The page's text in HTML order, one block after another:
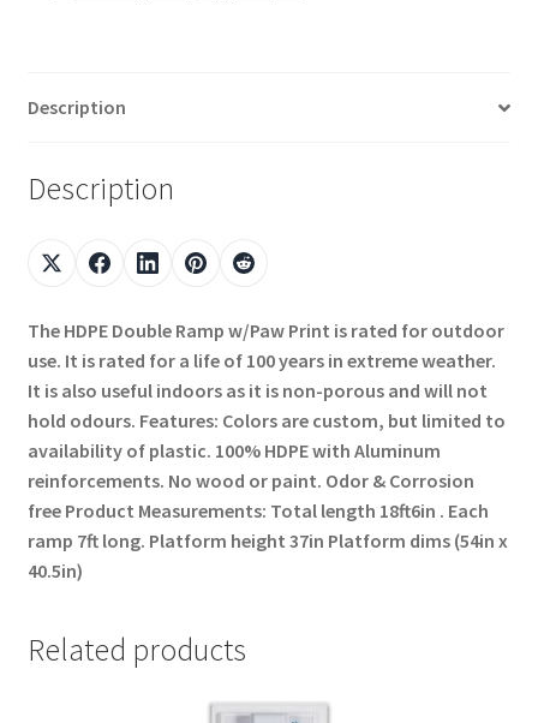
Description
Description
The HDPE Double Ramp w/Paw Print is rated for outdoor
use. It is rated for a life of 100 years in extreme weather.
It is also useful indoors as it is non-porous and will not
hold odours. Features: Colors are custom, but limited to
availability of plastic. 100% HDPE with Aluminum
reinforcements. No wood or paint. Odor & Corrosion
free Product Measurements: Total length 18ft6in . Each
ramp 7ft long. Platform height 37in Platform dims (54in x
40.5in)
Related products